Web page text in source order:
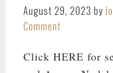
August 29, 2023 by
Comment
Click HERE for